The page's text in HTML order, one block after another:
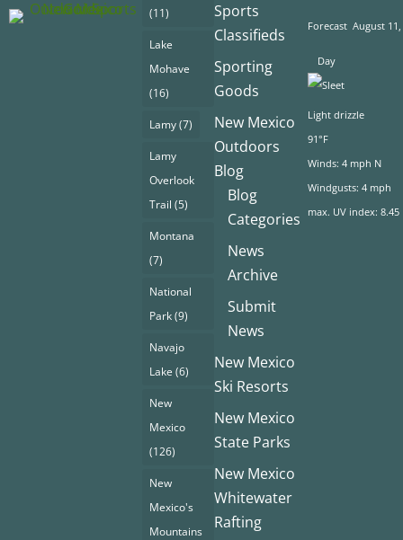
(11)
Lake
Mohave
(16)
Lamy(7)
Lamy
Overlook
Trail (5)
Montana
(7)
National
Park(9)
Navajo
Lake (6)
New
Mexico
(126)
New
Mexico's
Mountains
Sports
Classifieds
Sporting
Goods
New Mexico
Outdoors
Blog
Blog
Categories
News
Archive
Submit
News
New Mexico
Ski Resorts
New Mexico
State Parks
New Mexico
Whitewater
Rafting
Forecast August 11,
Day
Light drizzle
91°F
Winds: 4 mph N
Windgusts: 4 mph
max. UV index: 8.45